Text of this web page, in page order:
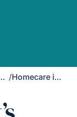
Cover / Homecare in Fleet